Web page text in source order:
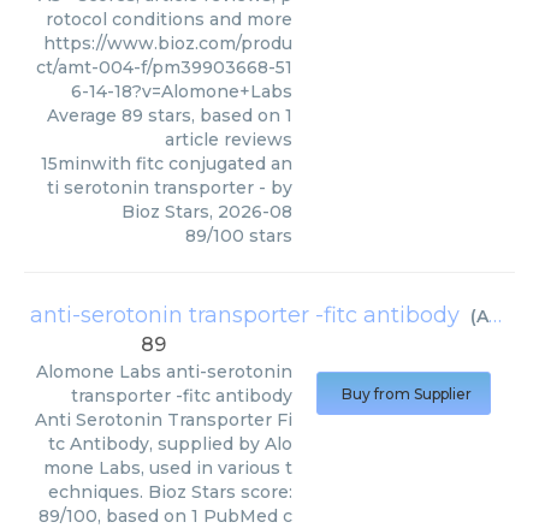
rotocol conditions and more
https://www.bioz.com/produ
ct/amt-004-f/pm39903668-51
6-14-18?v=Alomone+Labs
Average 89 stars, based on 1
article reviews
15minwith fitc conjugated an
ti serotonin transporter - by
Bioz Stars, 2026-08
89/100 stars
anti-serotonin transporter -fitc antibody (Alomone Labs
89
Alomone Labs anti-serotonin
transporter -fitc antibody
Anti Serotonin Transporter Fi
tc Antibody, supplied by Alo
mone Labs, used in various t
echniques. Bioz Stars score:
89/100, based on 1 PubMed c
Buy from Supplier